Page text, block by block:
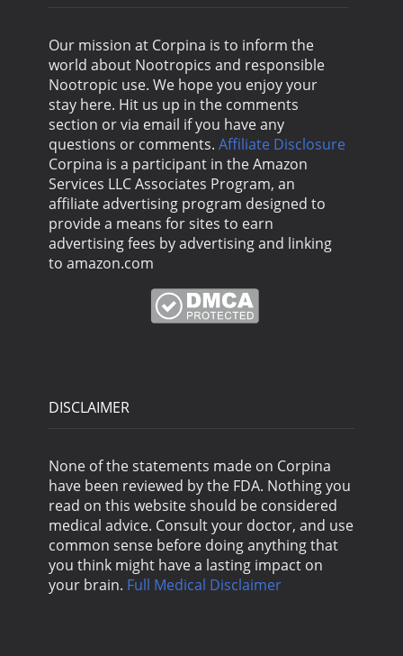
Our mission at Corpina is to inform the
world about Nootropics and responsible
Nootropic use. We hope you enjoy your
stay here. Hit us up in the comments
section or via email if you have any
questions or comments. Affiliate Disclosure
Corpina is a participant in the Amazon
Services LLC Associates Program, an
affiliate advertising program designed to
provide a means for sites to earn
advertising fees by advertising and linking
to amazon.com
DISCLAIMER
None of the statements made on Corpina
have been reviewed by the FDA. Nothing you
read on this website should be considered
medical advice. Consult your doctor, and use
common sense before doing anything that
you think might have a lasting impact on
your brain. Full Medical Disclaimer